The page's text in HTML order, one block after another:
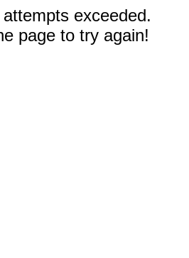
exceeded.
page to try again!